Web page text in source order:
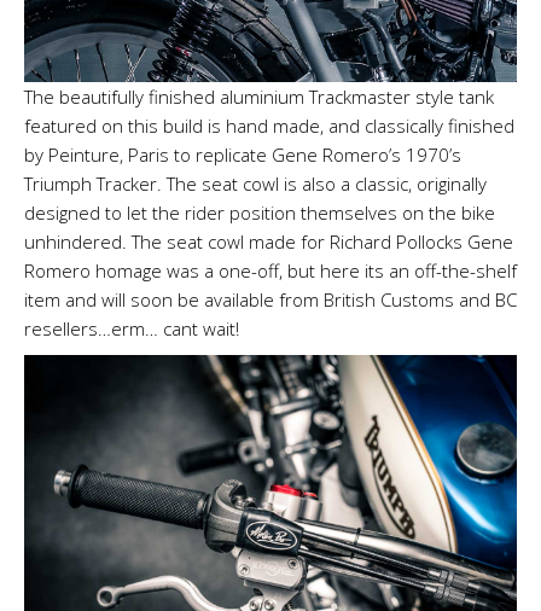
The beautifully finished aluminium Trackmaster style tank
featured on this build is hand made, and classically finished
by Peinture, Paris to replicate Gene Romero’s 1970’s
Triumph Tracker. The seat cowl is also a classic, originally
designed to let the rider position themselves on the bike
unhindered. The seat cowl made for Richard Pollocks Gene
Romero homage was a one-off, but here its an off-the-shelf
item and will soon be available from British Customs and BC
resellers…erm… cant wait!